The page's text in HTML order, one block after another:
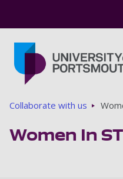
Breadcrumbs
Collaborate with us
Women In